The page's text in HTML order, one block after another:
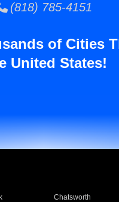
(818) 785-4151
of Cities
United States!
Chatsworth